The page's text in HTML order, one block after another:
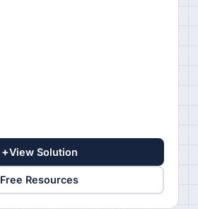
+View Solution
Free Resources